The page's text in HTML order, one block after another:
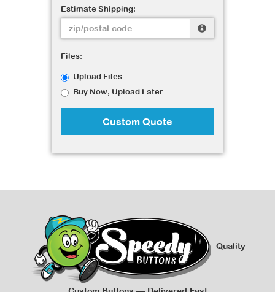
Estimate Shipping:
Files:
Upload Files
Buy Now, Upload Later
Custom Quote
Quality